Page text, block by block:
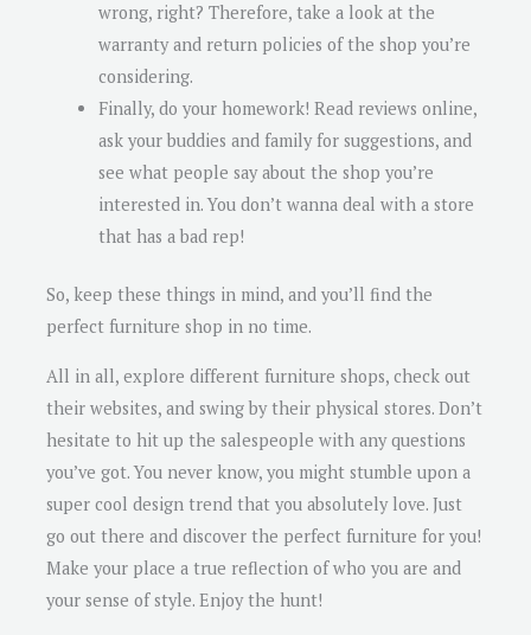
wrong, right? Therefore, take a look at the
warranty and return policies of the shop you’re
considering.
Finally, do your homework! Read reviews online,
ask your buddies and family for suggestions, and
see what people say about the shop you’re
interested in. You don’t wanna deal with a store
that has a bad rep!
So, keep these things in mind, and you’ll find the
perfect furniture shop in no time.
All in all, explore different furniture shops, check out
their websites, and swing by their physical stores. Don’t
hesitate to hit up the salespeople with any questions
you’ve got. You never know, you might stumble upon a
super cool design trend that you absolutely love. Just
go out there and discover the perfect furniture for you!
Make your place a true reflection of who you are and
your sense of style. Enjoy the hunt!